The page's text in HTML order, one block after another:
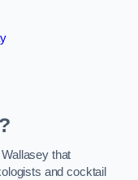
that
and cocktail